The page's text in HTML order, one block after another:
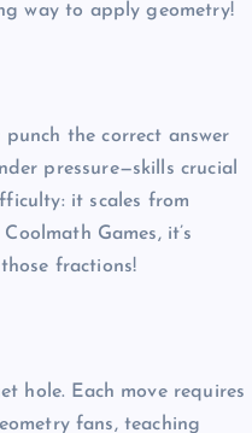
way to apply geometry!
the correct answer
pressure—skills crucial
it scales from
Games, it’s
fractions!
hole. Each move requires
fans, teaching